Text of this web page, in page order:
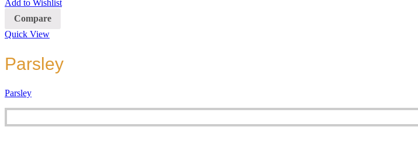
Add to Wishlist
Compare
Quick View
Parsley
Parsley